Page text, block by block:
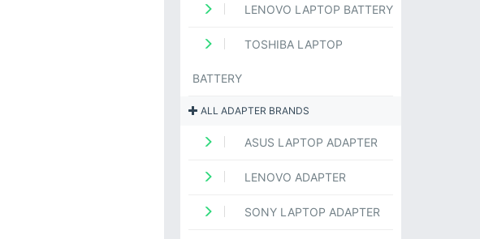
LENOVO LAPTOP BATTERY
TOSHIBA LAPTOP
BATTERY
ALL ADAPTER BRANDS
ASUS LAPTOP ADAPTER
LENOVO ADAPTER
SONY LAPTOP ADAPTER